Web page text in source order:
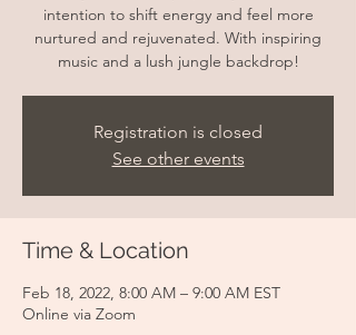
intention to shift energy and feel more
nurtured and rejuvenated. With inspiring
music and a lush jungle backdrop!
Registration is closed
See other events
Time & Location
Feb 18, 2022, 8:00 AM – 9:00 AM EST
Online via Zoom